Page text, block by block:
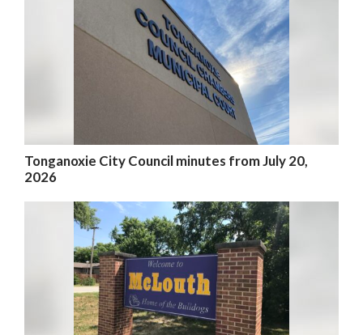
Tonganoxie City Council minutes from July 20,
2026